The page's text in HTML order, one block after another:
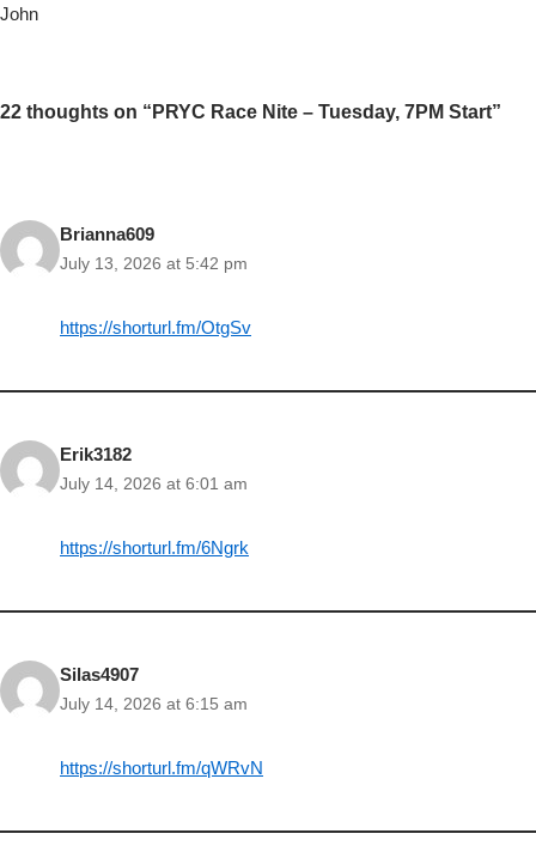
John
22 thoughts on “PRYC Race Nite – Tuesday, 7PM Start”
Brianna609
July 13, 2026 at 5:42 pm
https://shorturl.fm/OtgSv
Erik3182
July 14, 2026 at 6:01 am
https://shorturl.fm/6Ngrk
Silas4907
July 14, 2026 at 6:15 am
https://shorturl.fm/qWRvN